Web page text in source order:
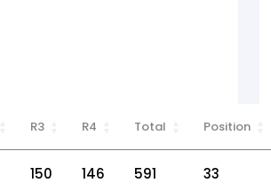
R3 R4 Total Position
150 146 591 33